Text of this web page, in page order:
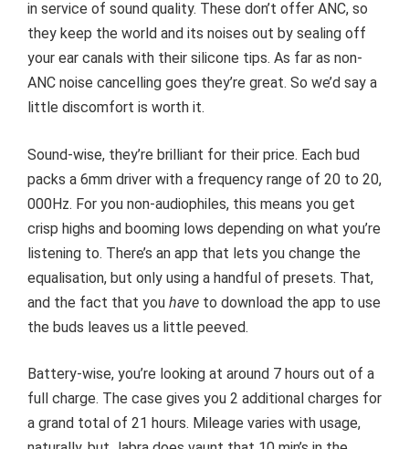
in service of sound quality. These don’t offer ANC, so
they keep the world and its noises out by sealing off
your ear canals with their silicone tips. As far as non-
ANC noise cancelling goes they’re great. So we’d say a
little discomfort is worth it.
Sound-wise, they’re brilliant for their price. Each bud
packs a 6mm driver with a frequency range of 20 to 20,
000Hz. For you non-audiophiles, this means you get
crisp highs and booming lows depending on what you’re
listening to. There’s an app that lets you change the
equalisation, but only using a handful of presets. That,
and the fact that you have to download the app to use
the buds leaves us a little peeved.
Battery-wise, you’re looking at around 7 hours out of a
full charge. The case gives you 2 additional charges for
a grand total of 21 hours. Mileage varies with usage,